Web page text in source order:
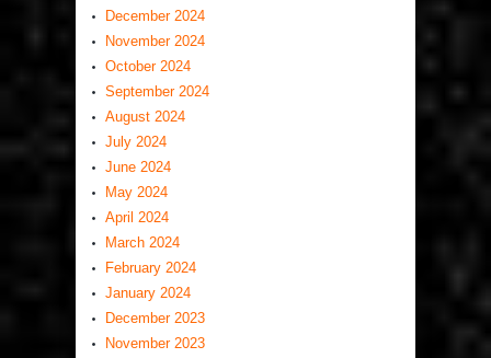
December 2024
November 2024
October 2024
September 2024
August 2024
July 2024
June 2024
May 2024
April 2024
March 2024
February 2024
January 2024
December 2023
November 2023